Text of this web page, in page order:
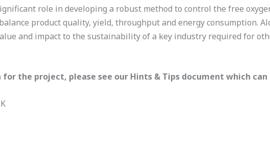
role in developing a robust method to control the free
product quality, yield, throughput and energy consumption.
and impact to the sustainability of a key industry required for
the project, please see our Hints & Tips document which can